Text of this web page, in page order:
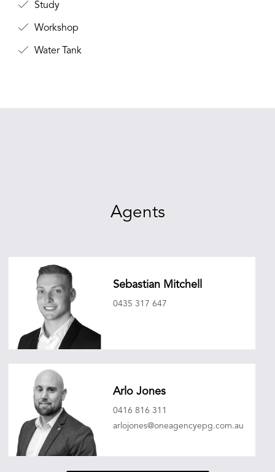
Study
Workshop
Water Tank
Agents
Sebastian Mitchell
0435 317 647
Arlo Jones
0416 816 311
arlojones@oneagencyepg.com.au